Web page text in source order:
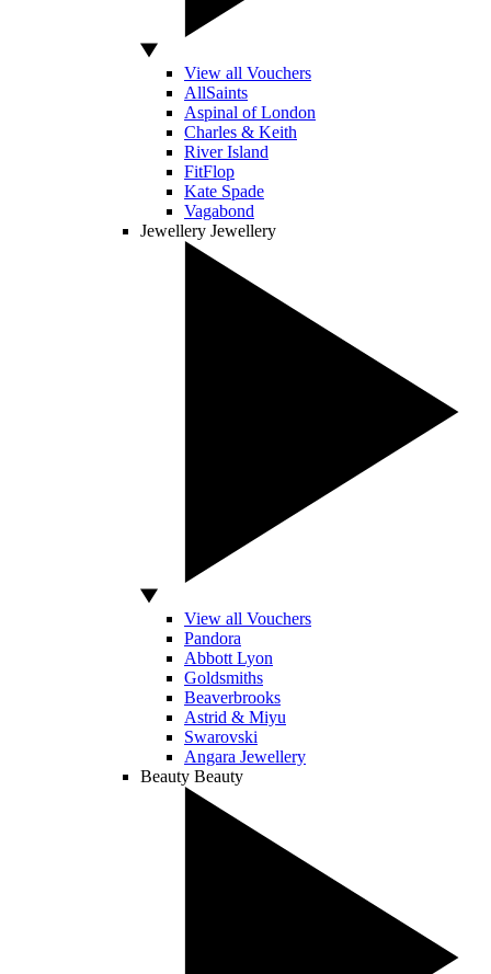
View all Vouchers
AllSaints
Aspinal of London
Charles & Keith
River Island
FitFlop
Kate Spade
Vagabond
Jewellery Jewellery
View all Vouchers
Pandora
Abbott Lyon
Goldsmiths
Beaverbrooks
Astrid & Miyu
Swarovski
Angara Jewellery
Beauty Beauty